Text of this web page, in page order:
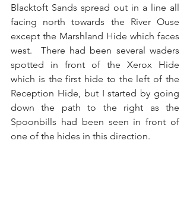
Blacktoft Sands spread out in a line all
facing north towards the River Ouse
except the Marshland Hide which faces
west.  There had been several waders
spotted in front of the Xerox Hide
which is the first hide to the left of the
Reception Hide, but I started by going
down the path to the right as the
Spoonbills had been seen in front of
one of the hides in this direction.